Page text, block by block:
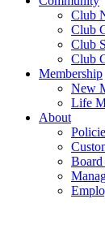
Club
Club
Club
Club
Membership
New
Life
About